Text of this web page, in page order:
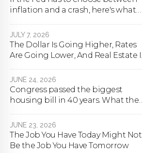
inflation and a crash, here's what
JULY 7, 2026
The Dollar Is Going Higher, Rates
Are Going Lower, And Real Estate Is
JUNE 24, 2026
Congress passed the biggest
housing bill in 40 years. What the
JUNE 23, 2026
The Job You Have Today Might Not
Be the Job You Have Tomorrow